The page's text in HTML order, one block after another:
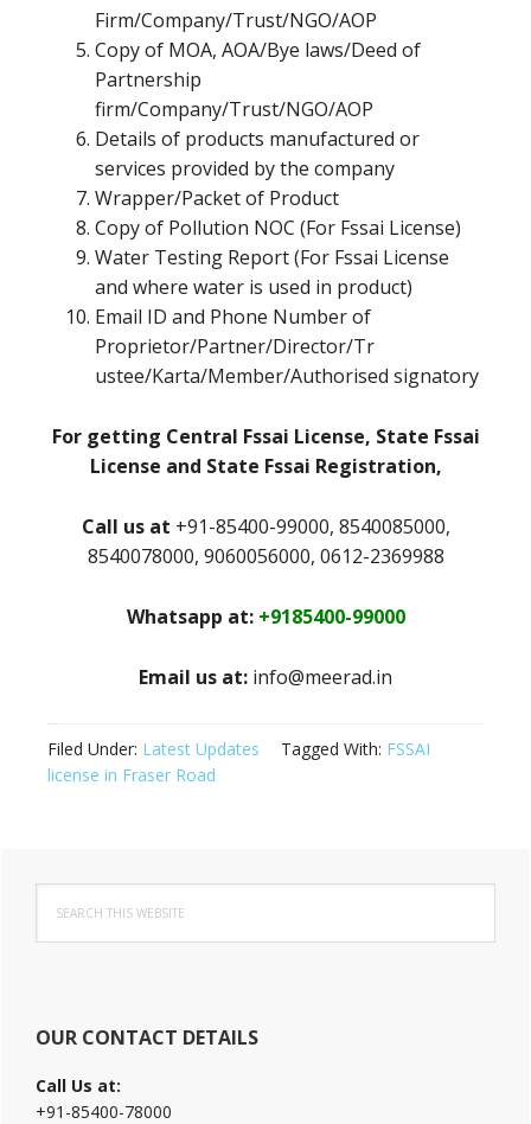
Firm/Company/Trust/NGO/AOP
Copy of MOA, AOA/Bye laws/Deed of
Partnership
firm/Company/Trust/NGO/AOP
Details of products manufactured or
services provided by the company
Wrapper/Packet of Product
Copy of Pollution NOC (For Fssai License)
Water Testing Report (For Fssai License
and where water is used in product)
Email ID and Phone Number of
Proprietor/Partner/Director/Tr
ustee/Karta/Member/Authorised signatory
For getting Central Fssai License, State Fssai
License and State Fssai Registration,
Call us at +91-85400-99000, 8540085000,
8540078000, 9060056000, 0612-2369988
Whatsapp at: +9185400-99000
Email us at: info@meerad.in
Filed Under: Latest Updates Tagged With: FSSAI
license in Fraser Road
Primary
Sidebar
this
website
OUR CONTACT DETAILS
Call Us at:
+91-85400-78000